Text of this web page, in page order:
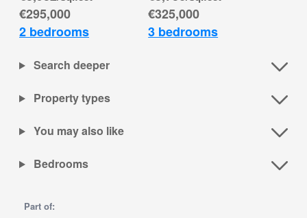
€295,000
2 bedrooms
€325,000
3 bedrooms
Search deeper
Property types
You may also like
Bedrooms
Part of: